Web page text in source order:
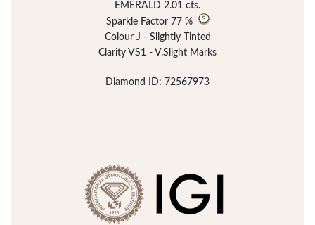
EMERALD 2.01 cts.
Sparkle Factor 77 %
Colour J - Slightly Tinted
Clarity VS1 - V.Slight Marks
Diamond ID: 72567973